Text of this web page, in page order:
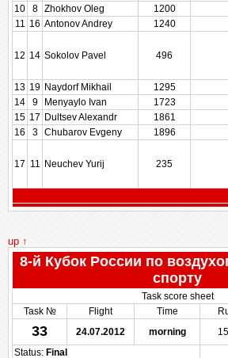
10
8 Zhokhov Oleg 1200
11 16 Antonov Andrey 1240
12 14 Sokolov Pavel 496
13 19 Naydorf Mikhail 1295
14
9 Menyaylo Ivan 1723
15 17 Dultsev Alexandr 1861
16
3 Chubarov Evgeny 1896
17 11 Neuchev Yurij 235
up ↑
8-й Кубок России по
спорту
Task score sheet
Task №
Flight Time
33 24.07.2012 morning
Status: Final